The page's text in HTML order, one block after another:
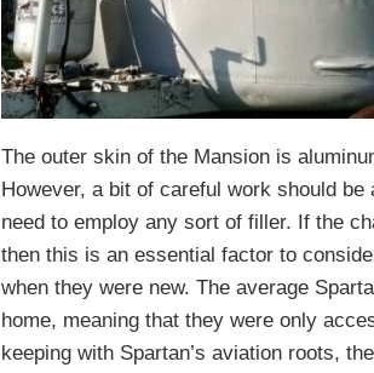
The outer skin of the Mansion is
However, a bit of careful work should
need to employ any sort of filler. If the
then this is an essential factor to
when they were new. The average
home, meaning that they were only
keeping with Spartan’s aviation roots,